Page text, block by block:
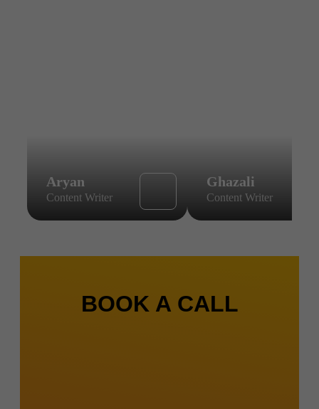
Aryan
Content Writer
Ghazali
Content Writer
BOOK A CALL